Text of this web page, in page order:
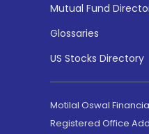
Mutual Fund
Glossaries
US Stocks Directory
Motilal Oswal Financial
Registered Office